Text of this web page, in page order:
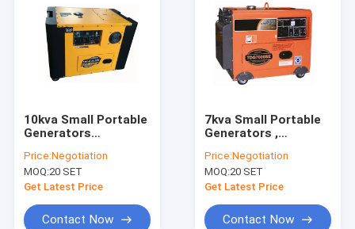
10kva Small Portable
Generators
Engine Generator Air
Cooled
Price:Negotiation
MOQ:20 SET
Get Latest Price
Contact Now
7kva Small Portable
Generators ,
Engine Diesel
Portable Generator
Air Cooled
Price:Negotiation
MOQ:20 SET
Get Latest Price
Contact Now